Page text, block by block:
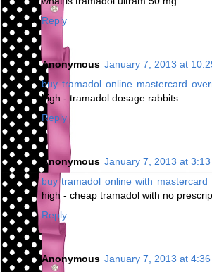
Reply
Anonymous January 7, 2013 at
buy tramadol online mastercard
high - tramadol dosage rabbits
Reply
Anonymous January 7, 2013 at 3:13
buy tramadol online with mastercard
high - cheap tramadol with no
Reply
Anonymous January 7, 2013 at 4:36